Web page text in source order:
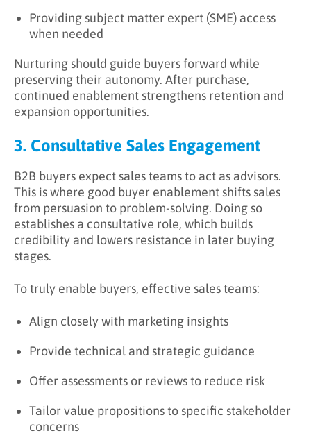
Providing subject matter expert (SME) access
when needed
Nurturing should guide buyers forward while
preserving their autonomy. After purchase,
continued enablement strengthens retention and
expansion opportunities.
3. Consultative Sales Engagement
B2B buyers expect sales teams to act as advisors.
This is where good buyer enablement shifts sales
from persuasion to problem-solving. Doing so
establishes a consultative role, which builds
credibility and lowers resistance in later buying
stages.
To truly enable buyers, effective sales teams:
Align closely with marketing insights
Provide technical and strategic guidance
Offer assessments or reviews to reduce risk
Tailor value propositions to specific stakeholder
concerns